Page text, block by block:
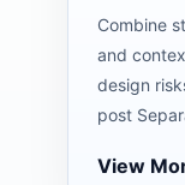
Combine
and
design
post
View